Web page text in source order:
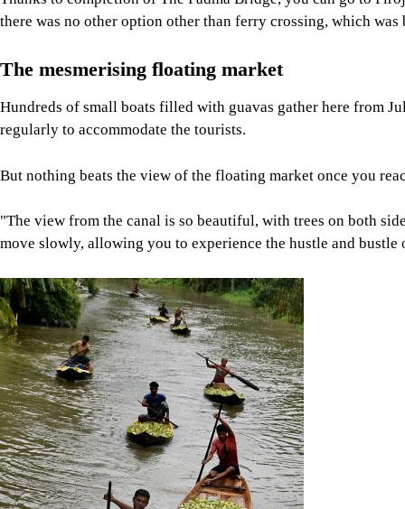
there was no other option other than ferry crossing, which
The mesmerising floating market
Hundreds of small boats filled with guavas gather here from
regularly to accommodate the tourists.
But nothing beats the view of the floating market once you
"The view from the canal is so beautiful, with trees on both
move slowly, allowing you to experience the hustle and bustle